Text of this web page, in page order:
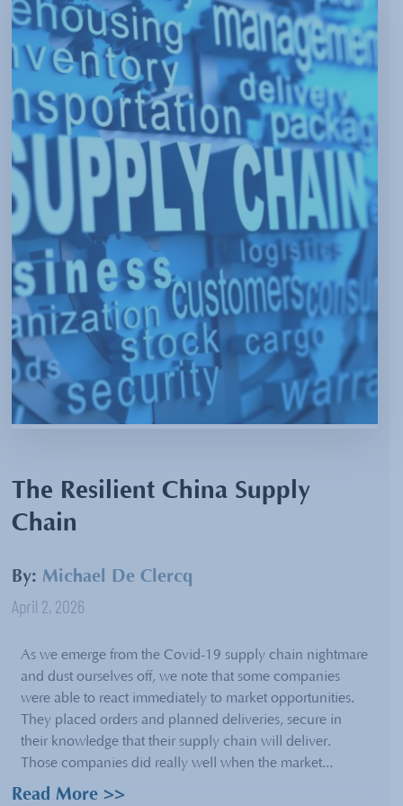
The Resilient China Supply
Chain
By: Michael De Clercq
April 2, 2026
As we emerge from the Covid-19 supply chain nightmare
and dust ourselves off, we note that some companies
were able to react immediately to market opportunities.
They placed orders and planned deliveries, secure in
their knowledge that their supply chain will deliver.
Those companies did really well when the market...
Read More >>